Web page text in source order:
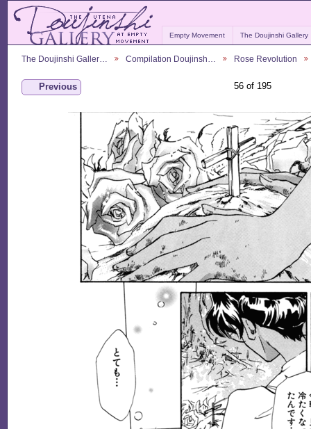
Empty Movement The Doujinshi Gallery
The Doujinshi Galler… Compilation Doujinsh… Rose Revolution
Previous 56 of 195